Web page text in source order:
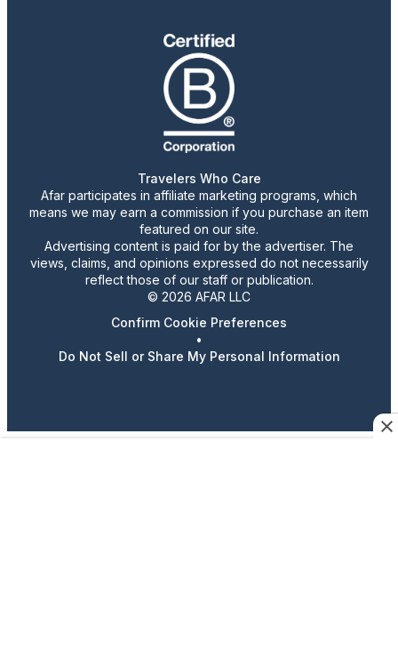
Travelers Who Care
Afar participates in affiliate marketing programs, which
means we may earn a commission if you purchase an item
featured on our site.
Advertising content is paid for by the advertiser. The
views, claims, and opinions expressed do not necessarily
reflect those of our staff or publication.
© 2026 AFAR LLC
Confirm Cookie Preferences
•
Do Not Sell or Share My Personal Information